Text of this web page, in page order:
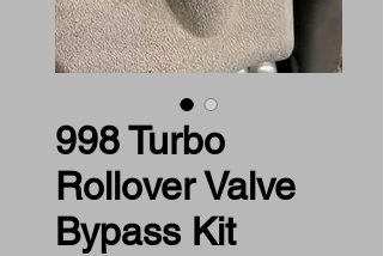
998 Turbo
Rollover Valve
Bypass Kit